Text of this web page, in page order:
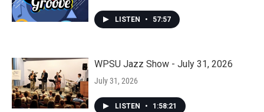
LISTEN • 57:57
WPSU Jazz Show - July 31, 2026
July 31, 2026
LISTEN • 1:58:21